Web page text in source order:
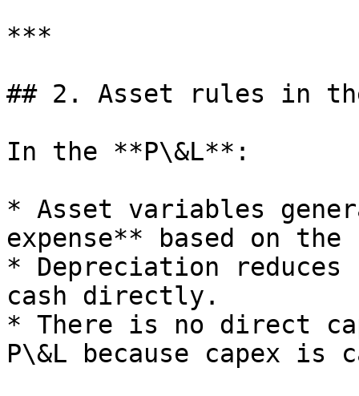
***
## 2. Asset rules in
In the **P\&L**:
* Asset variables
expense** based on
* Depreciation reduces
cash directly.
* There is no direct
P\&L because capex